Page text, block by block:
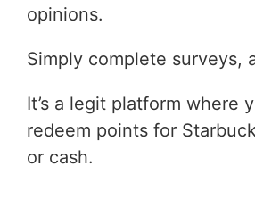
opinions.
Simply complete surveys,
It’s a legit platform where
redeem points for
or cash.